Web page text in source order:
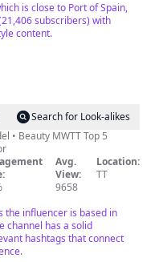
is close to Port of Spain,
subscribers) with
content.
Search for Look-alikes
• Beauty MWTT Top 5
Avg.
View:
9658
Location:
TT
the influencer is based in
channel has a solid
hashtags that connect